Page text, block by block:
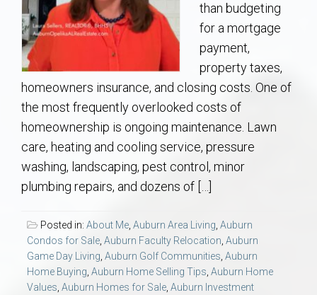
Auburn Subdivisons
Auburn Condos
Opelika Subdivisions
AU Relocation
AU Traditions
Relocation Support for Auburn and Opelika, AL
Find a REALTOR® Anywhere in the U.S. – Nationwide
REALTOR® Referrals
than budgeting
for a mortgage
payment,
property taxes,
homeowners insurance, and closing costs. One of
the most frequently overlooked costs of
homeownership is ongoing maintenance. Lawn
care, heating and cooling service, pressure
washing, landscaping, pest control, minor
plumbing repairs, and dozens of […]
Posted in: About Me, Auburn Area Living, Auburn
Condos for Sale, Auburn Faculty Relocation, Auburn
Game Day Living, Auburn Golf Communities, Auburn
Home Buying, Auburn Home Selling Tips, Auburn Home
Values, Auburn Homes for Sale, Auburn Investment